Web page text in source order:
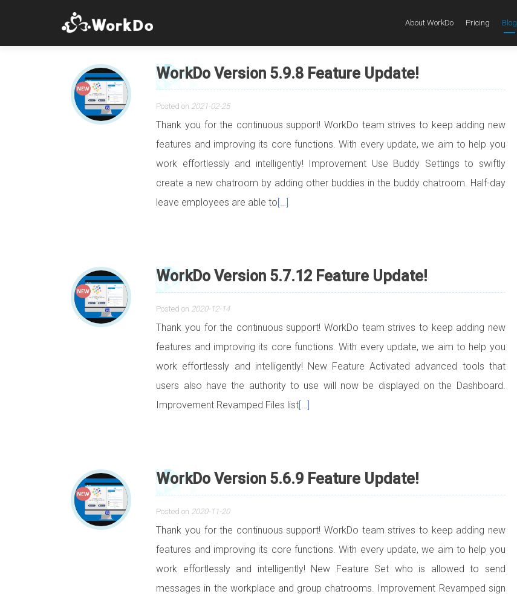
About WorkDo Pricing Blog
WorkDo Version 5.9.8 Feature Update!
Posted on 2021-02-25
Thank you for the continuous support! WorkDo team strives to keep adding new
features and improving its core functions. With every update, we aim to help you
work effortlessly and intelligently! Improvement Use Buddy Settings to swiftly
create a new chatroom by adding other buddies in the buddy chatroom. Half-day
leave employees are able to[…]
WorkDo Version 5.7.12 Feature Update!
Posted on 2020-12-14
Thank you for the continuous support! WorkDo team strives to keep adding new
features and improving its core functions. With every update, we aim to help you
work effortlessly and intelligently! New Feature Activated advanced tools that
users also have the authority to use will now be displayed on the Dashboard.
Improvement Revamped Files list[…]
WorkDo Version 5.6.9 Feature Update!
Posted on 2020-11-20
Thank you for the continuous support! WorkDo team strives to keep adding new
features and improving its core functions. With every update, we aim to help you
work effortlessly and intelligently! New Feature Set who is allowed to send
messages in the workplace and group chatrooms. Improvement Revamped sign